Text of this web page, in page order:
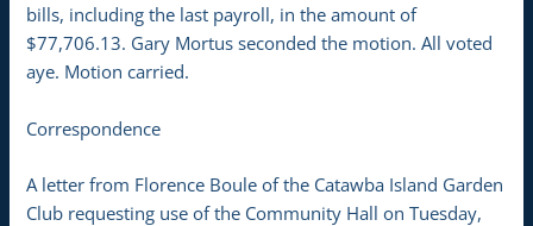
bills, including the last payroll, in the amount of
$77,706.13. Gary Mortus seconded the motion. All voted
aye. Motion carried.
Correspondence
A letter from Florence Boule of the Catawba Island Garden
Club requesting use of the Community Hall on Tuesday,